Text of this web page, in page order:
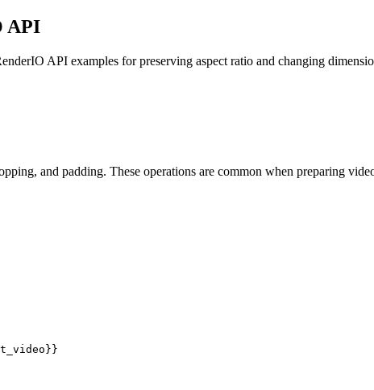
API
API examples for preserving aspect ratio and changing
and padding. These operations are common when preparing